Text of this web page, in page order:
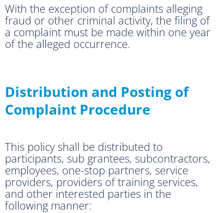
With the exception of complaints alleging
fraud or other criminal activity, the filing of
a complaint must be made within one year
of the alleged occurrence.
Distribution and Posting of
Complaint Procedure
This policy shall be distributed to
participants, sub grantees, subcontractors,
employees, one-stop partners, service
providers, providers of training services,
and other interested parties in the
following manner: